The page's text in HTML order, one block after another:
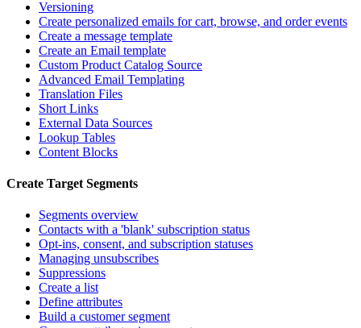
Versioning
Create personalized emails for cart, browse, and order events
Create a message template
Create an Email template
Custom Product Catalog Source
Advanced Email Templating
Translation Files
Short Links
External Data Sources
Lookup Tables
Content Blocks
Create Target Segments
Segments overview
Contacts with a 'blank' subscription status
Opt-ins, consent, and subscription statuses
Managing unsubscribes
Suppressions
Create a list
Define attributes
Build a customer segment